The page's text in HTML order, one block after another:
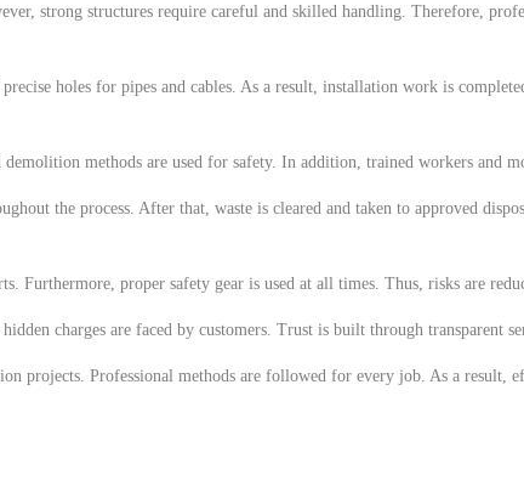
strong structures require careful and skilled handling. Therefore,
holes for pipes and cables. As a result, installation work is
methods are used for safety. In addition, trained workers and
the process. After that, waste is cleared and taken to approved
Furthermore, proper safety gear is used at all times. Thus, risks are
charges are faced by customers. Trust is built through transparent
Professional methods are followed for every job. As a result,